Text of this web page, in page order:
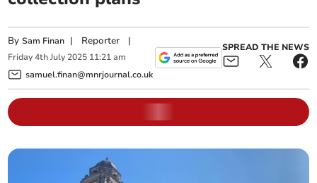
BySam Finan | Reporter |
Friday 4th July 2025 11:21 am
samuel.finan@mnrjournal.co.uk
SPREAD THE NEWS